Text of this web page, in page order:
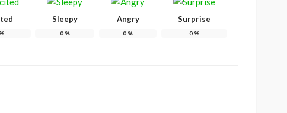
%
Sleepy
0%
Angry
0 %
Surprise
0 %